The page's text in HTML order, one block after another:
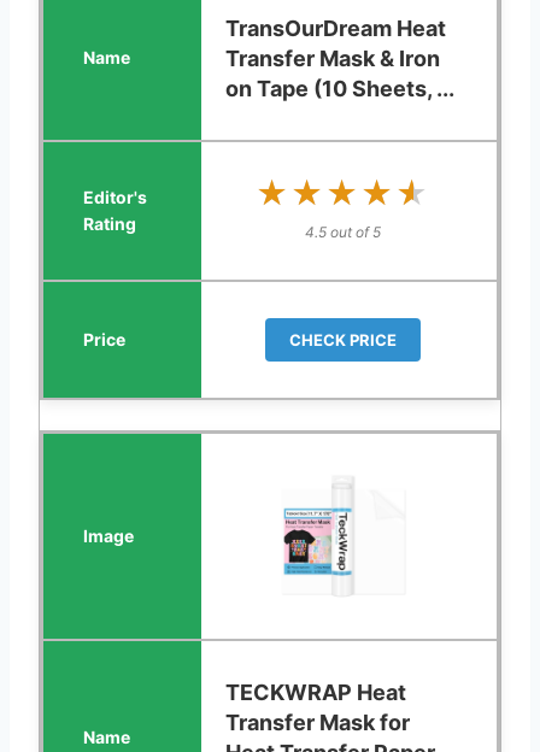
TransOurDream Heat
Transfer Mask & Iron
on Tape (10 Sheets, ...
★★★★★
★★★★★
4.5 out of 5
CHECK PRICE
TECKWRAP Heat
Transfer Mask for